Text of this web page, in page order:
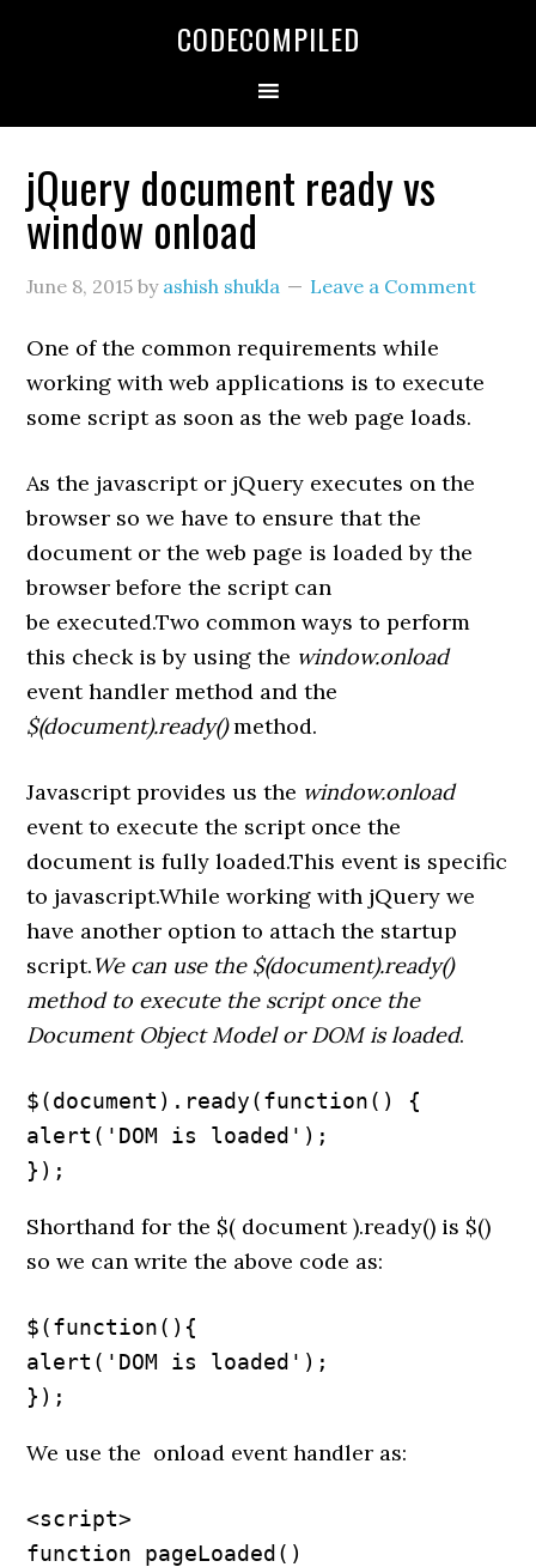
CODECOMPILED
jQuery document ready vs
window onload
June 8, 2015 by ashish shukla Leave a Comment
One of the common requirements while
working with web applications is to execute
some script as soon as the web page loads.
As the javascript or jQuery executes on the
browser so we have to ensure that the
document or the web page is loaded by the
browser before the script can
be executed.Two common ways to perform
this check is by using the window.onload
event handler method and the
$(document).ready()method.
Javascript provides us the window.onload
event to execute the script once the
document is fully loaded.This event is specific
to javascript.While working with jQuery we
have another option to attach the startup
script.We can use the $(document).ready()
method to execute the script once the
Document Object Model or DOM is loaded.
$(document).ready(function() {
alert('DOM is loaded');
});
Shorthand for the $( document ).ready() is $()
so we can write the above code as:
$(function(){
alert('DOM is loaded');
});
We use the onload event handler as:
<script>
function pageLoaded()